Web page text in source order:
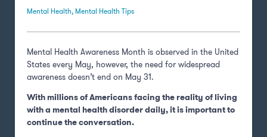
Mental Health, Mental Health Tips
Mental Health Awareness Month is observed in the United
States every May, however, the need for widespread
awareness doesn’t end on May 31.
With millions of Americans facing the reality of living
with a mental health disorder daily, it is important to
continue the conversation.